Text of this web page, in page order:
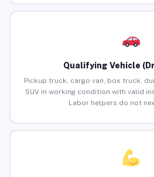
Qualifying Vehicle
Pickup truck, cargo van, box truck,
SUV in working condition with valid
Labor helpers do not